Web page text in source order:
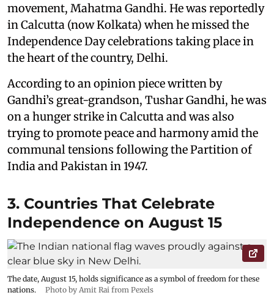
movement, Mahatma Gandhi. He was reportedly
in Calcutta (now Kolkata) when he missed the
Independence Day celebrations taking place in
the heart of the country, Delhi.
According to an opinion piece written by
Gandhi’s great-grandson, Tushar Gandhi, he was
on a hunger strike in Calcutta and was also
trying to promote peace and harmony amid the
communal tensions following the Partition of
India and Pakistan in 1947.
3. Countries That Celebrate
Independence on August 15
The date, August 15, holds significance as a symbol of freedom for these
nations.
Photo by Amit Rai from Pexels